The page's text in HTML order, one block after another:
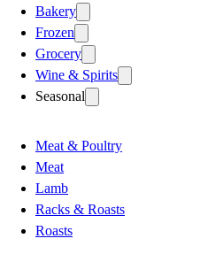
Bakery
Frozen
Grocery
Wine & Spirits
Seasonal
Meat & Poultry
Meat
Lamb
Racks & Roasts
Roasts